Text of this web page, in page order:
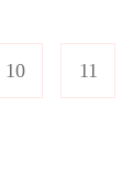
10 11